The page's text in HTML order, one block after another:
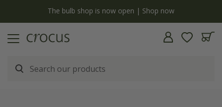
The bulb shop is now open | Shop now